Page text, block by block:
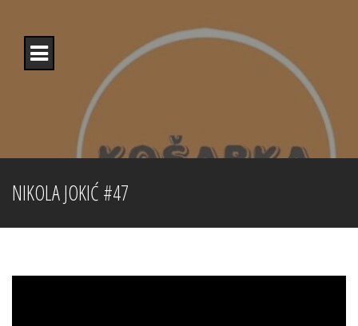
content
NIKOLA JOKIĆ #47